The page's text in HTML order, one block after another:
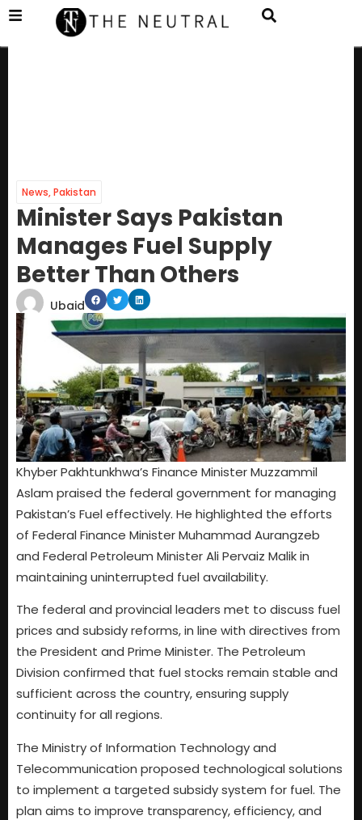
News,Pakistan
Minister Says Pakistan
Manages Fuel Supply
Better Than Others
Ubaid
Khyber Pakhtunkhwa’s Finance Minister Muzzammil
Aslam praised the federal government for managing
Pakistan’s Fuel effectively. He highlighted the efforts
of Federal Finance Minister Muhammad Aurangzeb
and Federal Petroleum Minister Ali Pervaiz Malik in
maintaining uninterrupted fuel availability.
The federal and provincial leaders met to discuss fuel
prices and subsidy reforms, in line with directives from
the President and Prime Minister. The Petroleum
Division confirmed that fuel stocks remain stable and
sufficient across the country, ensuring supply
continuity for all regions.
The Ministry of Information Technology and
Telecommunication proposed technological solutions
to implement a targeted subsidy system for fuel. The
plan aims to improve transparency, efficiency, and